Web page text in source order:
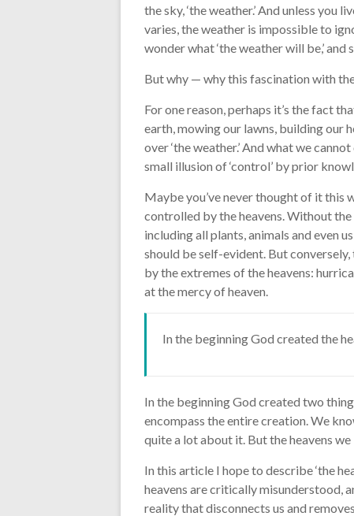
the sky, ‘the weather.’ And unless you
varies, the weather is impossible to
wonder what ‘the weather will be,’ and
But why — why this fascination with
For one reason, perhaps it’s the fact
earth, mowing our lawns, building our
over ‘the weather.’ And what we
small illusion of ‘control’ by prior
Maybe you’ve never thought of it this
controlled by the heavens. Without the
including all plants, animals and even
should be self-evident. But
by the extremes of the heavens:
at the mercy of heaven.
In the beginning God created the
In the beginning God created two
encompass the entire creation. We
quite a lot about it. But the heavens
In this article I hope to describe ‘the
heavens are critically misunderstood,
reality that disconnects us and